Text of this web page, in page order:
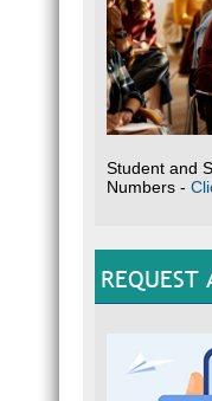
Student and
Numbers -
REQUEST